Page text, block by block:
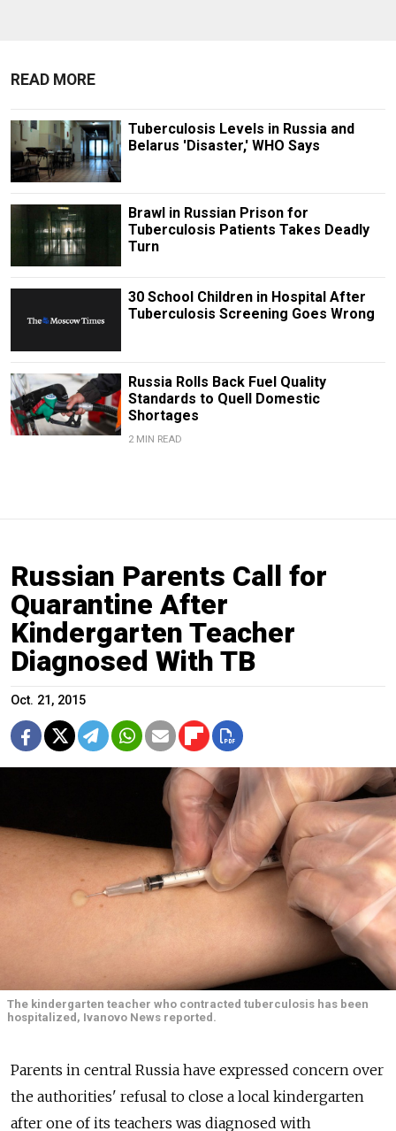
READ MORE
Tuberculosis Levels in Russia and
Belarus 'Disaster,' WHO Says
Brawl in Russian Prison for
Tuberculosis Patients Takes Deadly
Turn
30 School Children in Hospital After
Tuberculosis Screening Goes Wrong
Russia Rolls Back Fuel Quality
Standards to Quell Domestic
Shortages
2 MIN READ
Russian Parents Call for
Quarantine After
Kindergarten Teacher
Diagnosed With TB
Oct. 21, 2015
The kindergarten teacher who contracted tuberculosis has been
hospitalized, Ivanovo News reported.
Parents in central Russia have expressed concern over
the authorities' refusal to close a local kindergarten
after one of its teachers was diagnosed with